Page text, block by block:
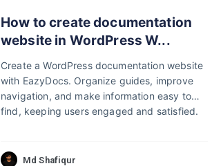
How to create documentation
website in WordPress W...
Create a WordPress documentation website
with EazyDocs. Organize guides, improve
navigation, and make information easy to
find, keeping users engaged and satisfied.
Md Shafiqur